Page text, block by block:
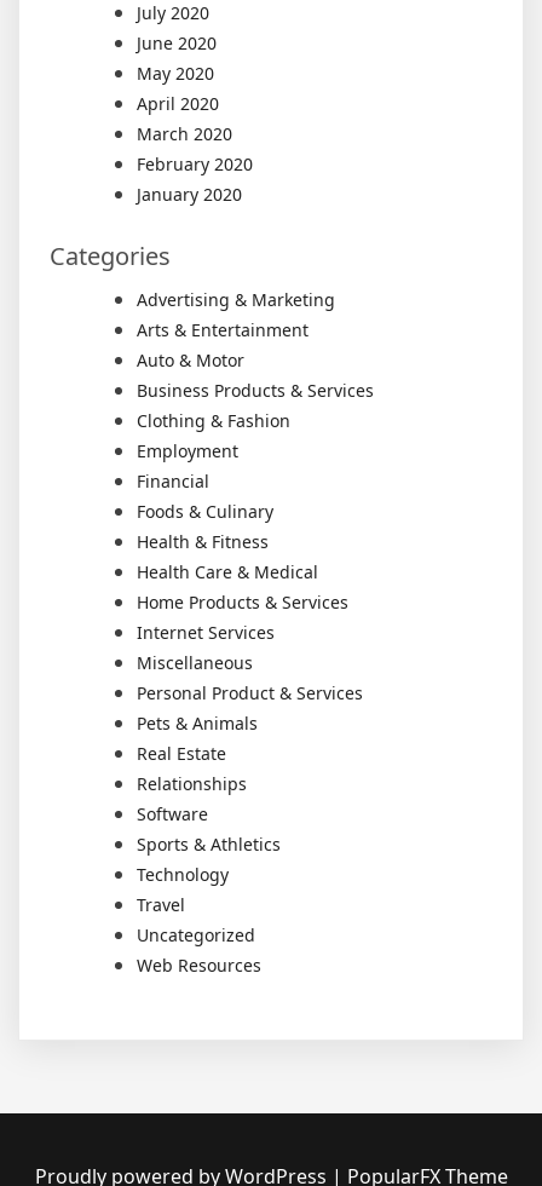
July 2020
June 2020
May 2020
April 2020
March 2020
February 2020
January 2020
Categories
Advertising & Marketing
Arts & Entertainment
Auto & Motor
Business Products & Services
Clothing & Fashion
Employment
Financial
Foods & Culinary
Health & Fitness
Health Care & Medical
Home Products & Services
Internet Services
Miscellaneous
Personal Product & Services
Pets & Animals
Real Estate
Relationships
Software
Sports & Athletics
Technology
Travel
Uncategorized
Web Resources
Proudly powered by WordPress | PopularFX Theme